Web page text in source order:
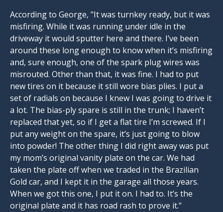
According to George, "It was turnkey ready, but it was
misfiring. While it was running under idle in the
driveway it would sputter here and there. I’ve been
around these long enough to know when it’s misfiring
and, sure enough, one of the spark plug wires was
misrouted. Other than that, it was fine. I had to put
new tires on it because it still wore bias plies. I put a
set of radials on because I knew I was going to drive it
a lot. The bias-ply spare is still in the trunk; I haven’t
replaced that yet, so if I get a flat tire I’m screwed. If I
put any weight on the spare, it’s just going to blow
into powder! The other thing I did right away was put
my mom’s original vanity plate on the car. We had
taken the plate off when we traded in the Brazilian
Gold car, and I kept it in the garage all those years.
When we got this one, I put it on. I had to. It’s the
original plate and it has road rash to prove it."